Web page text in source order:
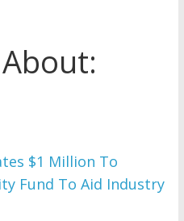
$1 Million To
Fund To Aid Industry